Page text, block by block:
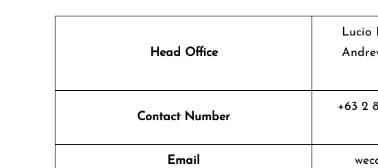
Head Office
Lucio
Contact Number
+63 2
Email